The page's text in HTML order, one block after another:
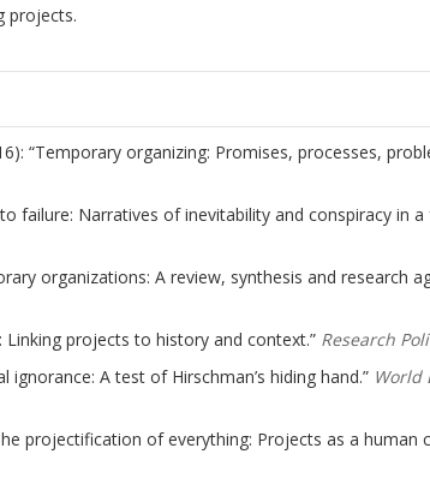
projects.
“Temporary organizing: Promises, processes,
failure: Narratives of inevitability and conspiracy in a
organizations: A review, synthesis and research
Linking projects to history and context.” Research
A test of Hirschman’s hiding hand.” World
projectification of everything: Projects as a human